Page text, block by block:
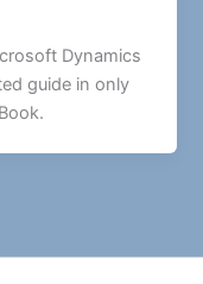
Dynamics
guide in only